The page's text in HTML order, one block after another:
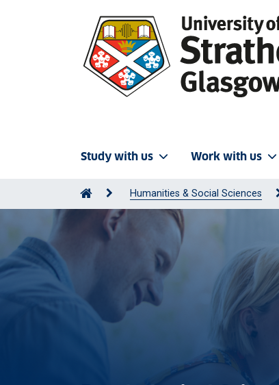
Study with us Work with us
Humanities & Social Sciences